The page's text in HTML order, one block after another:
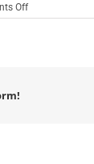
Offon
Coffee